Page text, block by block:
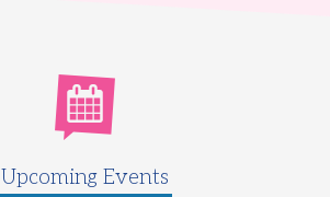
Upcoming Events